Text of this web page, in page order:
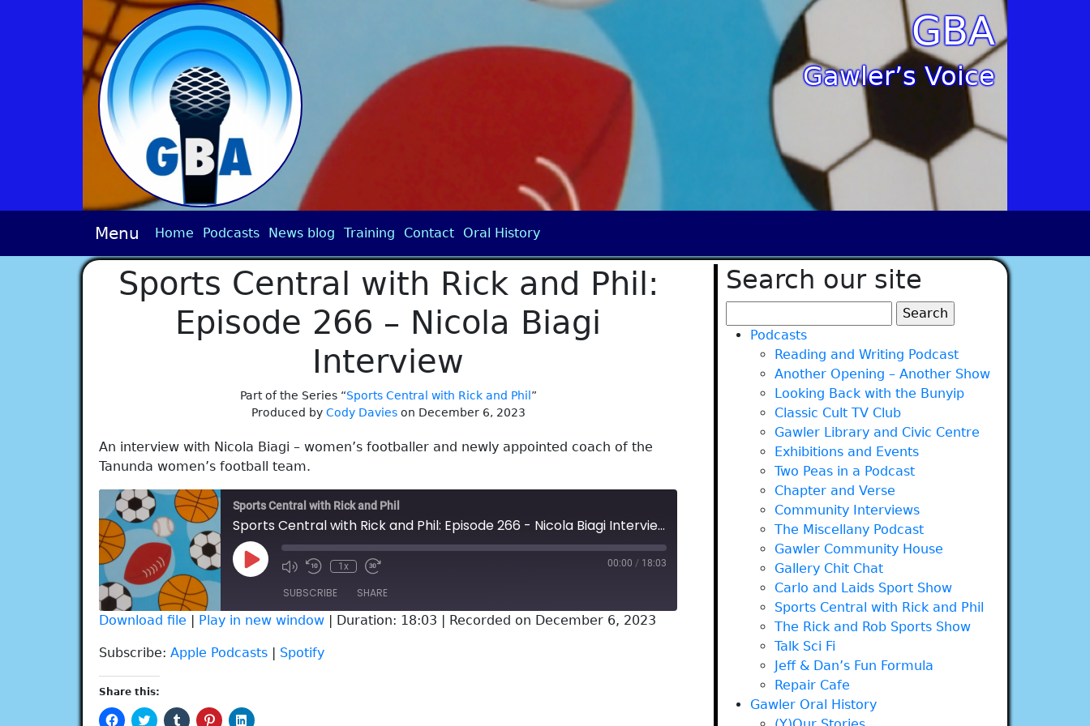
GBA
Gawler’s Voice
Menu Home Podcasts News blog Training Contact Oral History
Sports Central with Rick and Phil:
Episode 266 – Nicola Biagi
Interview
Part of the Series “Sports Central with Rick and Phil ”
Produced by Cody Davieson December 6, 2023
An interview with Nicola Biagi – women’s footballer and newly appointed coach of the
Tanunda women’s football team.
Sports Central with Rick and Phil
Sports Central with Rick and Phil: Episode 266 - Nicola Biagi Interview
Play
Episode
1x 00:00 / 18:03
SUBSCRIBE SHARE
RSS FEED
SHARE
LINK
EMBED
Download file | Play in new window | Duration: 18:03 | Recorded on December 6, 2023
Subscribe: Apple Podcasts | Spotify
Share this:
Click Click Click Click Click
Search our site
for:Podcasts
Reading and Writing Podcast
Another Opening – Another Show
Looking Back with the Bunyip
Classic Cult TV Club
Gawler Library and Civic Centre
Exhibitions and Events
Two Peas in a Podcast
Chapter and Verse
Community Interviews
The Miscellany Podcast
Gawler Community House
Gallery Chit Chat
Carlo and Laids Sport Show
Sports Central with Rick and Phil
The Rick and Rob Sports Show
Talk Sci Fi
Jeff & Dan’s Fun Formula
Repair Cafe
Gawler Oral History